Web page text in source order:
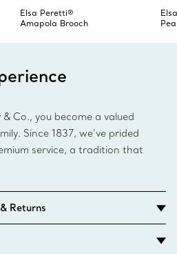
Elsa Peretti®
Amapola Brooch
Co., you become a valued
Since 1837, we’ve prided
service, a tradition that
Returns